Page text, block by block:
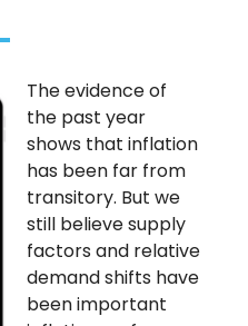
The evidence of
the past year
shows that inflation
has been far from
transitory. But we
still believe supply
factors and relative
demand shifts have
been important